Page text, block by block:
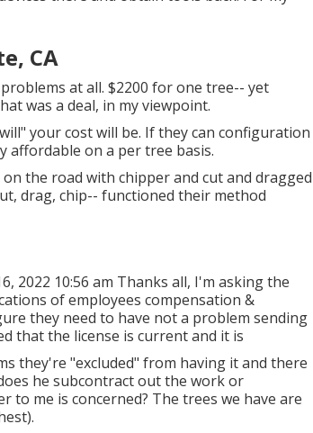
CA
at all. $2200 for one tree-- yet
was a deal, in my viewpoint.
your cost will be. If they can configuration
affordable on a per tree basis.
the road with chipper and cut and dragged
drag, chip-- functioned their method
2022 10:56 am Thanks all, I'm asking the
of employees compensation &
they need to have not a problem sending
that the license is current and it is
they're "excluded" from having it and there
he subcontract out the work or
to me is concerned? The trees we have are